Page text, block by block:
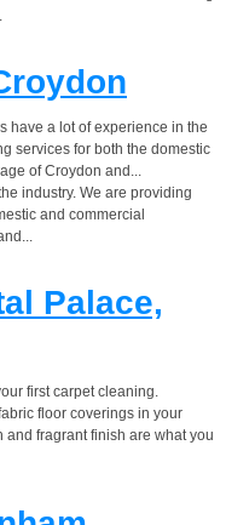
have a lot of experience in the
services for both the domestic
of Croydon and...
industry. We are providing
and commercial
Palace,
first carpet cleaning.
floor coverings in your
and fragrant finish are what you